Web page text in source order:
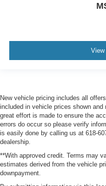
View
New vehicle pricing includes all
included in vehicle prices shown
great effort is made to ensure the
errors do occur so please verify
is easily done by calling us at 618-
dealership.
**With approved credit. Terms may
estimates derived from the vehicle
downpayment.